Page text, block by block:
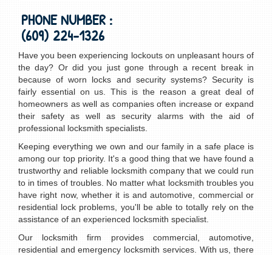
PHONE NUMBER :
(609) 224-1326
Have you been experiencing lockouts on unpleasant hours of
the day? Or did you just gone through a recent break in
because of worn locks and security systems? Security is
fairly essential on us. This is the reason a great deal of
homeowners as well as companies often increase or expand
their safety as well as security alarms with the aid of
professional locksmith specialists.
Keeping everything we own and our family in a safe place is
among our top priority. It's a good thing that we have found a
trustworthy and reliable locksmith company that we could run
to in times of troubles. No matter what locksmith troubles you
have right now, whether it is and automotive, commercial or
residential lock problems, you'll be able to totally rely on the
assistance of an experienced locksmith specialist.
Our locksmith firm provides commercial, automotive,
residential and emergency locksmith services. With us, there